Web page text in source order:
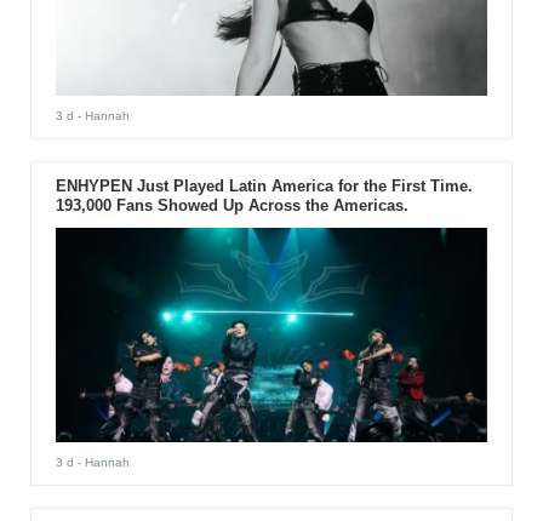
3 d - Hannah
ENHYPEN Just Played Latin America for the First Time.
193,000 Fans Showed Up Across the Americas.
3 d - Hannah